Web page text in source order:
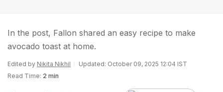
In the post, Fallon shared an easy recipe to make
avocado toast at home.
Edited by Nikita Nikhil
Updated: October 09, 2025 12:04 IST
Read Time: 2 min